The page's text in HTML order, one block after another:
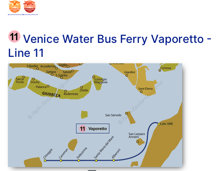
Venice Water Bus Ferry Vaporetto -
Line 11